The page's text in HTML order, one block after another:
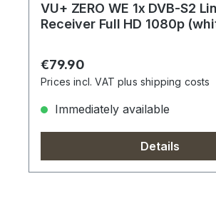
VU+ ZERO WE 1x DVB-S2
Receiver Full HD 1080p
Regular price:
€79.90
Prices incl. VAT plus shipping costs
Immediately available
Details